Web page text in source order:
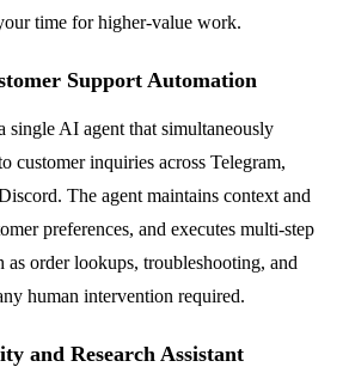
time for higher-value work.
Support Automation
single AI agent that simultaneously
customer inquiries across Telegram,
The agent maintains context and
preferences, and executes multi-step
order lookups, troubleshooting, and
human intervention required.
and Research Assistant